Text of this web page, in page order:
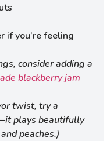
if you’re feeling
consider adding a
blackberry jam
twist, try a
plays beautifully
peaches.)